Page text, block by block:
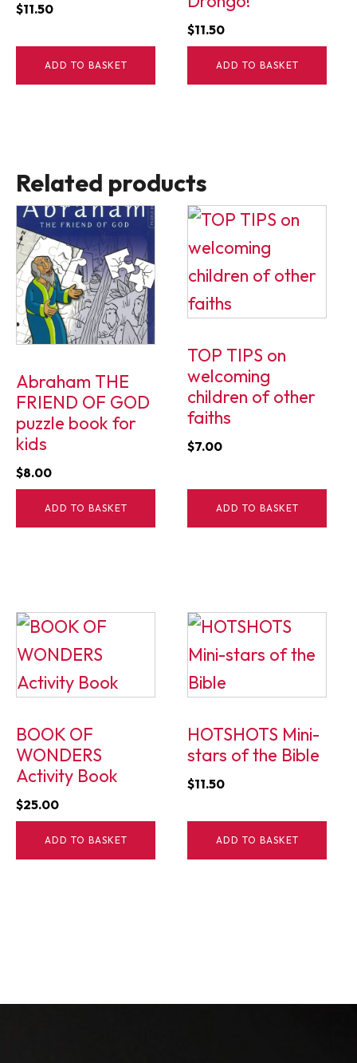
$11.50
ADD TO BASKET
$11.50
ADD TO BASKET
Related products
Abraham THE
FRIEND OF GOD
puzzle book for
kids
$8.00
ADD TO BASKET
TOP TIPS on
welcoming
children of other
faiths
$7.00
ADD TO BASKET
BOOK OF
WONDERS
Activity Book
$25.00
ADD TO BASKET
HOTSHOTS Mini-
stars of the Bible
$11.50
ADD TO BASKET